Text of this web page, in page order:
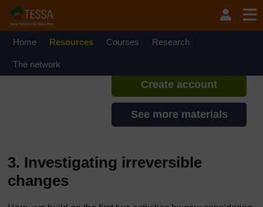
Home Resources Courses Research
The network
If you create an account, you can
set up a personal learning profile
Create account
See more materials
3. Investigating irreversible
changes